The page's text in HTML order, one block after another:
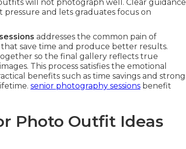
will not photograph well. Clear guidance
pressure and lets graduates focus on
addresses the common pain of
save time and produce better results.
so the final gallery reflects true
This process satisfies the emotional
benefits such as time savings and strong
senior photography sessions benefit
Photo Outfit Ideas